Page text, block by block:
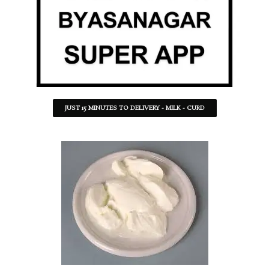
JUST 15 MINUTES TO DELIVERY - MILK - CURD